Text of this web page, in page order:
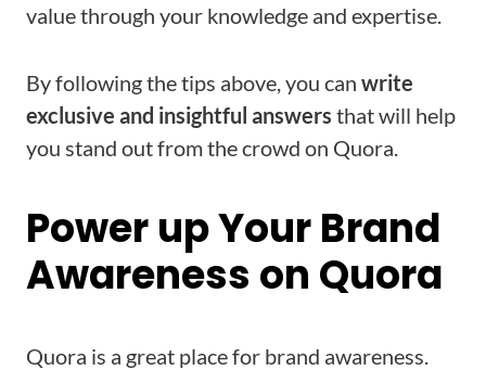
value through your knowledge and expertise.
By following the tips above, you can write
exclusive and insightful answers that will help
you stand out from the crowd on Quora.
Power up Your Brand
Awareness on Quora
Quora is a great place for brand awareness.